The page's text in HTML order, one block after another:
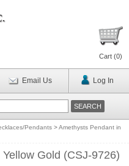
Cart (0)
Email Us Log In
Pendants >Amethysts Pendant in
Gold (CSJ-9726)